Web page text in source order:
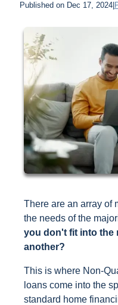
Published on Dec 17, 2024|
There are an array of
the needs of the
you don't fit into the
another?
This is where Non-
loans come into the
standard home